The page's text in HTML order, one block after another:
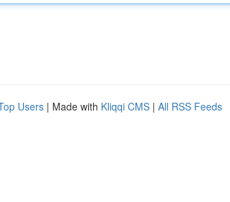
Users | Made with Kliqqi CMS | All RSS Feeds